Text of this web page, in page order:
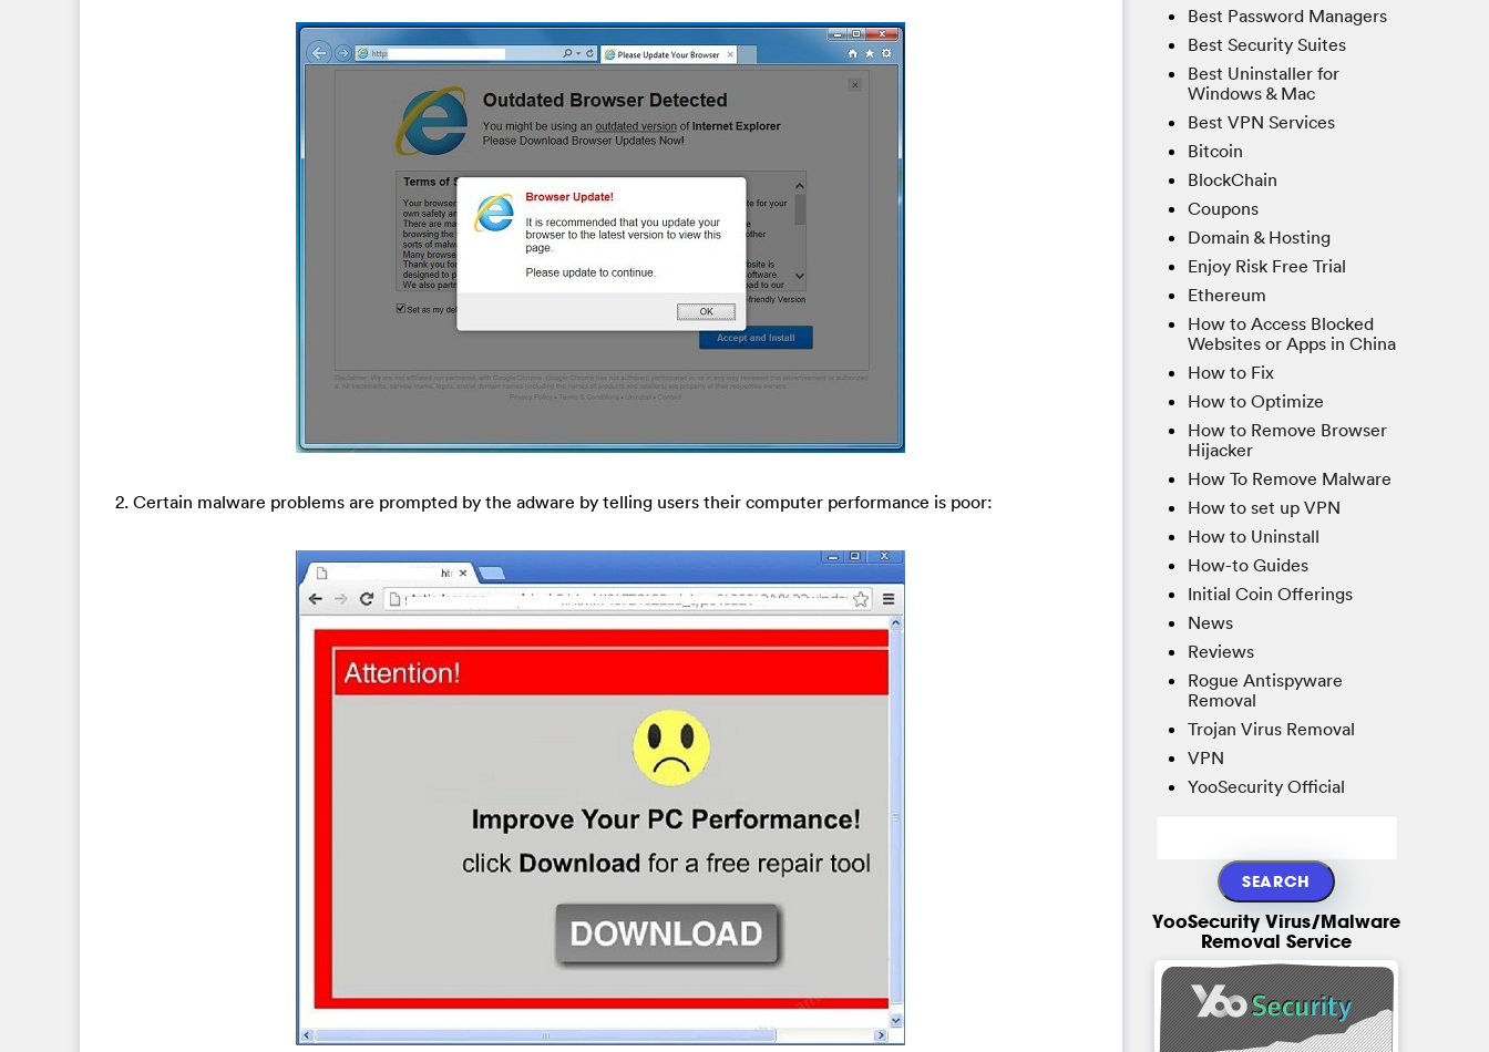
2. Certain malware problems are prompted by the adware by telling users their computer performance is poor:
Best Password Managers
Best Security Suites
Best Uninstaller for
Windows & Mac
Best VPN Services
Bitcoin
BlockChain
Coupons
Domain & Hosting
Enjoy Risk Free Trial
Ethereum
How to Access Blocked
Websites or Apps in China
How to Fix
How to Optimize
How to Remove Browser
Hijacker
How To Remove Malware
How to set up VPN
How to Uninstall
How-to Guides
Initial Coin Offerings
News
Reviews
Rogue Antispyware
Removal
Trojan Virus Removal
VPN
YooSecurity Official
YooSecurity Virus/Malware
Removal Service